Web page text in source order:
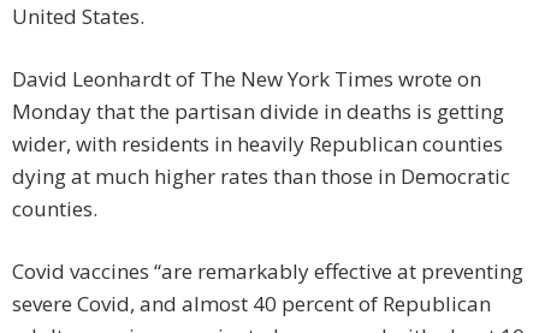
United States.
David Leonhardt of The New York Times wrote on
Monday that the partisan divide in deaths is getting
wider, with residents in heavily Republican counties
dying at much higher rates than those in Democratic
counties.
Covid vaccines “are remarkably effective at preventing
severe Covid, and almost 40 percent of Republican